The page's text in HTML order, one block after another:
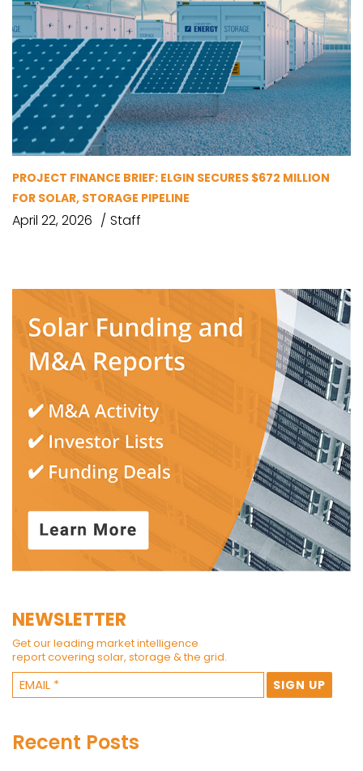
PROJECT FINANCE BRIEF: ELGIN SECURES $672 MILLION
FOR SOLAR, STORAGE PIPELINE
April 22, 2026 Staff
NEWSLETTER
Get our leading market intelligence
report covering solar, storage & the grid.
Recent Posts